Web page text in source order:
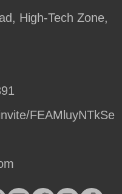
High-Tech Zone,
FEAMluyNTkSe